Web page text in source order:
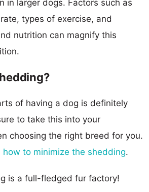
in larger dogs. Factors such as
types of exercise, and
nutrition can magnify this
of having a dog is definitely
to take this into your
choosing the right breed for you.
how to minimize the shedding.
is a full-fledged fur factory!